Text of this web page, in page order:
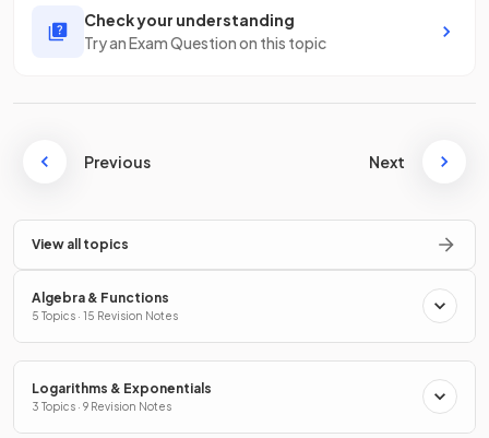
Check your understanding
Try an Exam Question on this topic
Previous Next
View all topics
Algebra & Functions
5 Topics · 15 Revision Notes
Logarithms & Exponentials
3 Topics · 9 Revision Notes